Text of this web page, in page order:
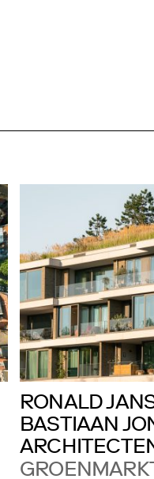
RONALD
BASTIAAN